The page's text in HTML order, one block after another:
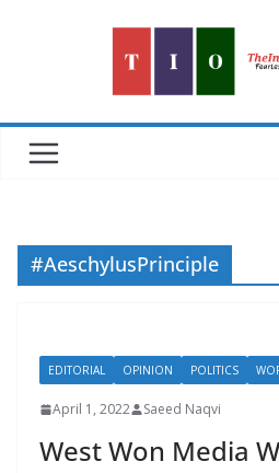
#AeschylusPrinciple
EDITORIAL OPINION POLITICS
April 1, 2022 Saeed Naqvi
West Won Media